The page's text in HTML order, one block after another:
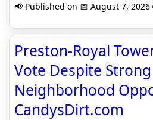
📢 Published on 📅 August 7, 2026
Preston-Royal
Vote Despite Strong
Neighborhood
CandysDirt.com